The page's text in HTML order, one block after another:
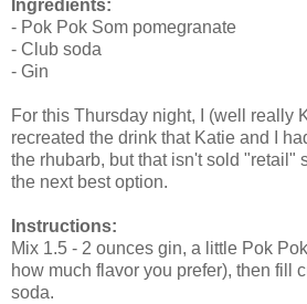
Ingredients:
- Pok Pok Som pomegranate
- Club soda
- Gin
For this Thursday night, I (well really
recreated the drink that Katie and I
the rhubarb, but that isn't sold "retail"
the next best option.
Instructions:
Mix 1.5 - 2 ounces gin, a little Pok
how much flavor you prefer), then fill
soda.